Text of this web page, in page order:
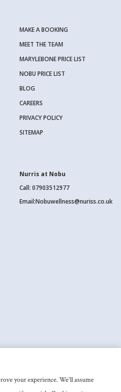
MAKE A BOOKING
MEET THE TEAM
MARYLEBONE PRICE LIST
NOBU PRICE LIST
BLOG
CAREERS
PRIVACY POLICY
SITEMAP
Nurris at Nobu
Call: 07903512977
Email:Nobuwellness@nuriss.co.uk
your experience. We'll assume